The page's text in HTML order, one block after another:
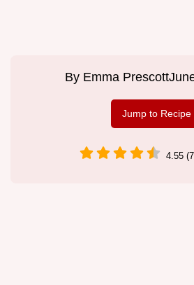
By Emma Prescott
Jump to Recipe
4.55